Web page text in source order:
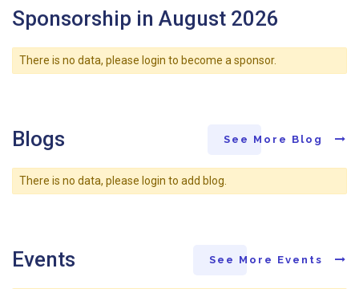
Sponsorship in August 2026
There is no data, please login to become a sponsor.
Blogs See More Blog
There is no data, please login to add blog.
Events See More Events